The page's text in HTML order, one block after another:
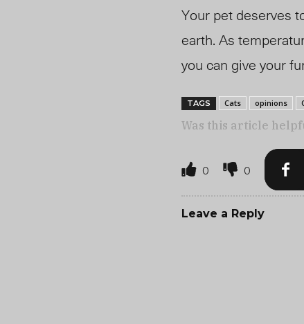
Your pet deserves
earth. As
you can give your
TAGS Cats opinions
Was this article
0 0
Leave a Reply